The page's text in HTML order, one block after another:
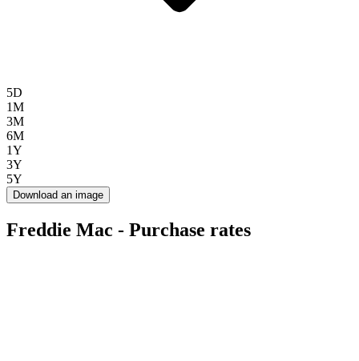
5D
1M
3M
6M
1Y
3Y
5Y
Download an image
Freddie Mac - Purchase rates